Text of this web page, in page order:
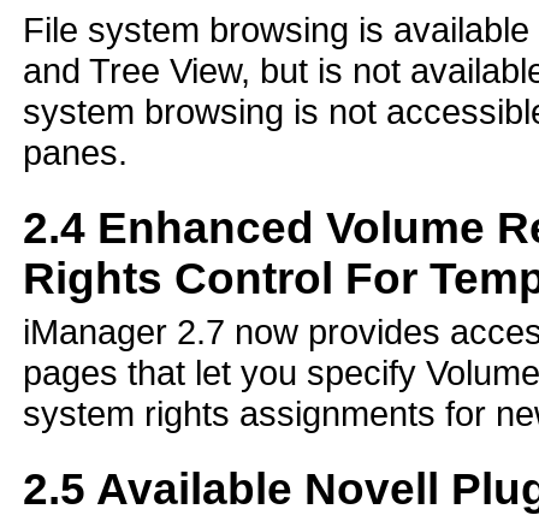
File system browsing is
and Tree View, but is not
system browsing is not
panes.
2.4 Enhanced Volume
Rights Control For
iManager 2.7 now provides
pages that let you specify
system rights assignments for
2.5 Available Novell